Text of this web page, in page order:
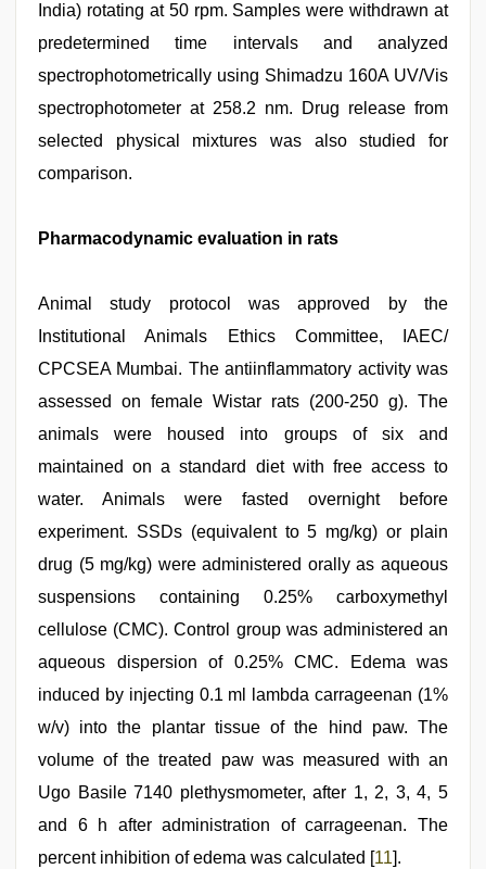
India) rotating at 50 rpm. Samples were withdrawn at
predetermined time intervals and analyzed
spectrophotometrically using Shimadzu 160A UV/Vis
spectrophotometer at 258.2 nm. Drug release from
selected physical mixtures was also studied for
comparison.
Pharmacodynamic evaluation in rats
Animal study protocol was approved by the
Institutional Animals Ethics Committee, IAEC/
CPCSEA Mumbai. The antiinflammatory activity was
assessed on female Wistar rats (200-250 g). The
animals were housed into groups of six and
maintained on a standard diet with free access to
water. Animals were fasted overnight before
experiment. SSDs (equivalent to 5 mg/kg) or plain
drug (5 mg/kg) were administered orally as aqueous
suspensions containing 0.25% carboxymethyl
cellulose (CMC). Control group was administered an
aqueous dispersion of 0.25% CMC. Edema was
induced by injecting 0.1 ml lambda carrageenan (1%
w/v) into the plantar tissue of the hind paw. The
volume of the treated paw was measured with an
Ugo Basile 7140 plethysmometer, after 1, 2, 3, 4, 5
and 6 h after administration of carrageenan. The
percent inhibition of edema was calculated [11].